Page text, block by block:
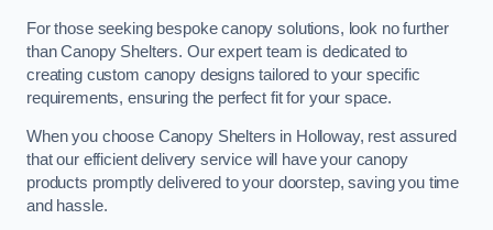
For those seeking bespoke canopy solutions, look no further
than Canopy Shelters. Our expert team is dedicated to
creating custom canopy designs tailored to your specific
requirements, ensuring the perfect fit for your space.
When you choose Canopy Shelters in Holloway, rest assured
that our efficient delivery service will have your canopy
products promptly delivered to your doorstep, saving you time
and hassle.